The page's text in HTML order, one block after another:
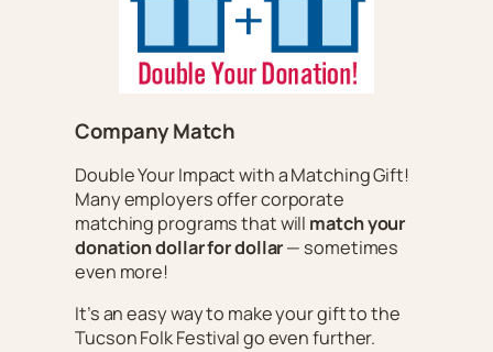
Company Match
Double Your Impact with a Matching Gift!
Many employers offer corporate
matching programs that will match your
donation dollar for dollar— sometimes
even more!
It’s an easy way to make your gift to the
Tucson Folk Festival go even further.